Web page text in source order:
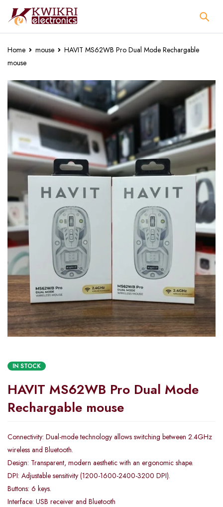
Home mouse
HAVIT MS62WB Pro Dual Mode Rechargable
mouse
IN STOCK
HAVIT MS62WB Pro Dual Mode
Rechargable mouse
Connectivity: Dual-mode technology allows switching between 2.4GHz
wireless and Bluetooth.
Design: Transparent, modern aesthetic with an ergonomic shape.
DPI: Adjustable sensitivity (1200-1600-2400-3200 DPI).
Buttons: 6 keys.
Interface: USB receiver and Bluetooth